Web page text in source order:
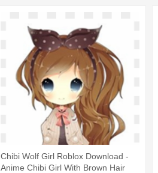
Chibi Wolf Girl Roblox Download -
Anime Chibi Girl With Brown Hair